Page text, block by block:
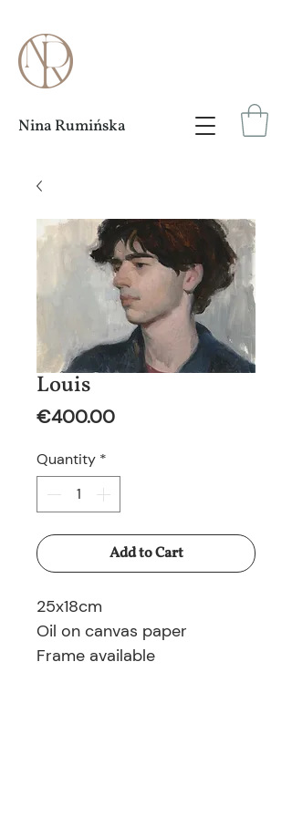
Nina Rumińska
Louis
€400.00Price
Quantity *
Add to Cart
25x18cm
Oil on canvas paper
Frame available